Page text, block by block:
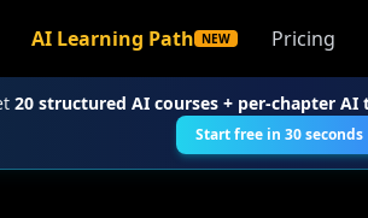
AI Learning Path NEW Pricing
20 structured AI courses + per-chapter AI
Start free in 30 seconds